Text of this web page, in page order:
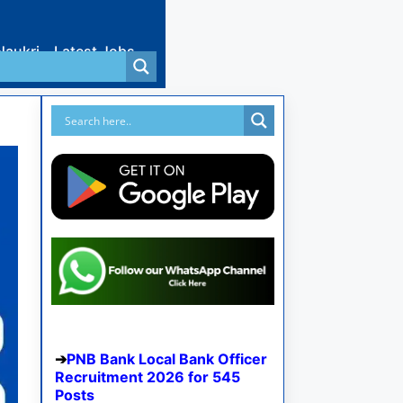
Latest Jobs
PNB Bank Local Bank Officer
Recruitment 2026 for 545
Posts